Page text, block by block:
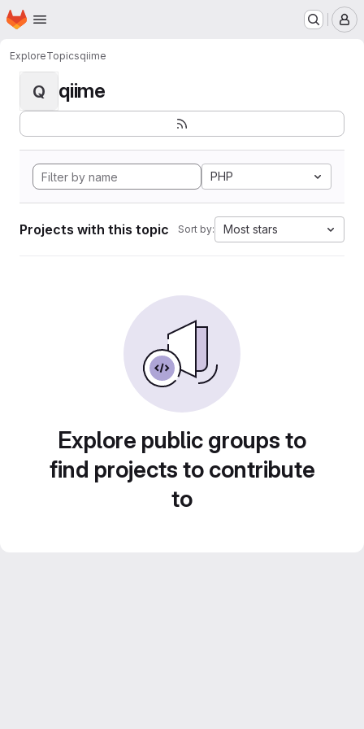
Skip to main content
Homepage
ExploreTopicsqiime
Q qiime
PHP
Projects with this topic Sort by: Most stars
Explore public groups to
find projects to contribute
to